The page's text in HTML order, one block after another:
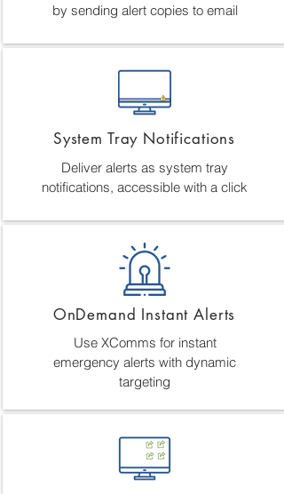
by sending alert copies to email
System Tray Notifications
Deliver alerts as system tray
notifications, accessible with a click
OnDemand Instant Alerts
Use XComms for instant
emergency alerts with dynamic
targeting